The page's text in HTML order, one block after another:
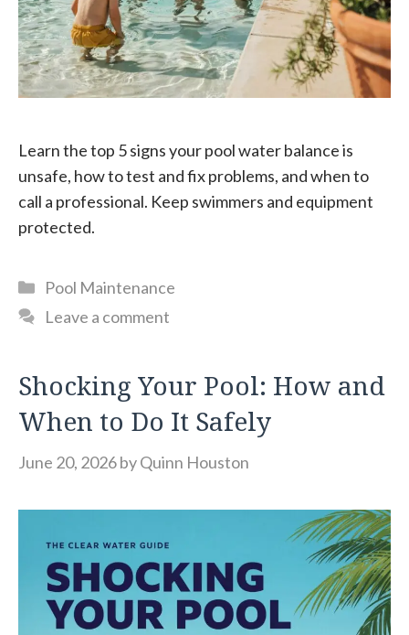
Learn the top 5 signs your pool water balance is
unsafe, how to test and fix problems, and when to
call a professional. Keep swimmers and equipment
protected.
Categories
Pool Maintenance
Leave a comment
Shocking Your Pool: How and
When to Do It Safely
June 20, 2026byQuinn Houston